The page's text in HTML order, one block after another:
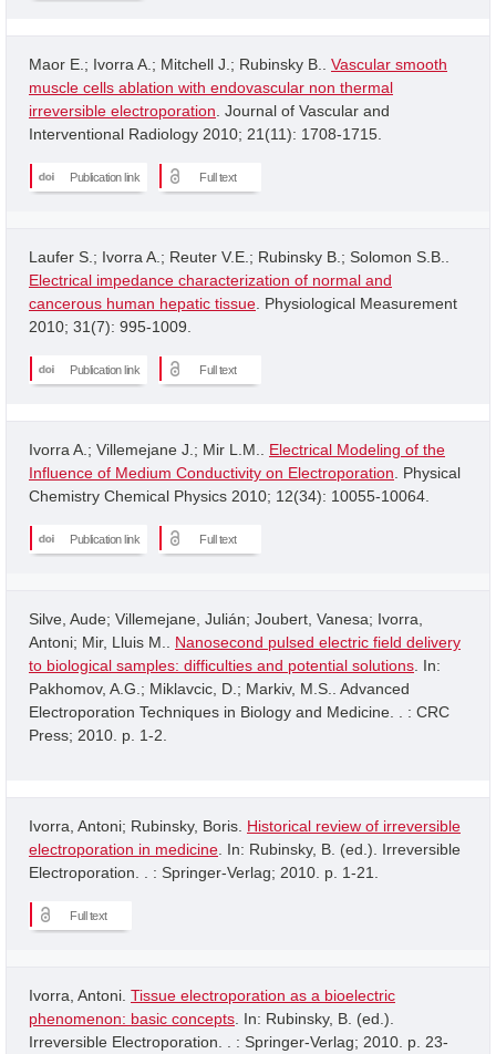
Maor E.; Ivorra A.; Mitchell J.; Rubinsky B.. Vascular smooth
muscle cells ablation with endovascular non thermal
irreversible electroporation . Journal of Vascular and
Interventional Radiology 2010; 21(11): 1708-1715.
Publication link Full text
Laufer S.; Ivorra A.; Reuter V.E.; Rubinsky B.; Solomon S.B..
Electrical impedance characterization of normal and
cancerous human hepatic tissue . Physiological Measurement
2010; 31(7): 995-1009.
Publication link Full text
Ivorra A.; Villemejane J.; Mir L.M.. Electrical Modeling of the
Influence of Medium Conductivity on Electroporation . Physical
Chemistry Chemical Physics 2010; 12(34): 10055-10064.
Publication link Full text
Silve, Aude; Villemejane, Julián; Joubert, Vanesa; Ivorra,
Antoni; Mir, Lluis M.. Nanosecond pulsed electric field delivery
to biological samples: difficulties and potential solutions . In:
Pakhomov, A.G.; Miklavcic, D.; Markiv, M.S.. Advanced
Electroporation Techniques in Biology and Medicine. . : CRC
Press; 2010. p. 1-2.
Ivorra, Antoni; Rubinsky, Boris. Historical review of irreversible
electroporation in medicine . In: Rubinsky, B. (ed.). Irreversible
Electroporation. . : Springer-Verlag; 2010. p. 1-21.
Full text
Ivorra, Antoni. Tissue electroporation as a bioelectric
phenomenon: basic concepts . In: Rubinsky, B. (ed.).
Irreversible Electroporation. . : Springer-Verlag; 2010. p. 23-